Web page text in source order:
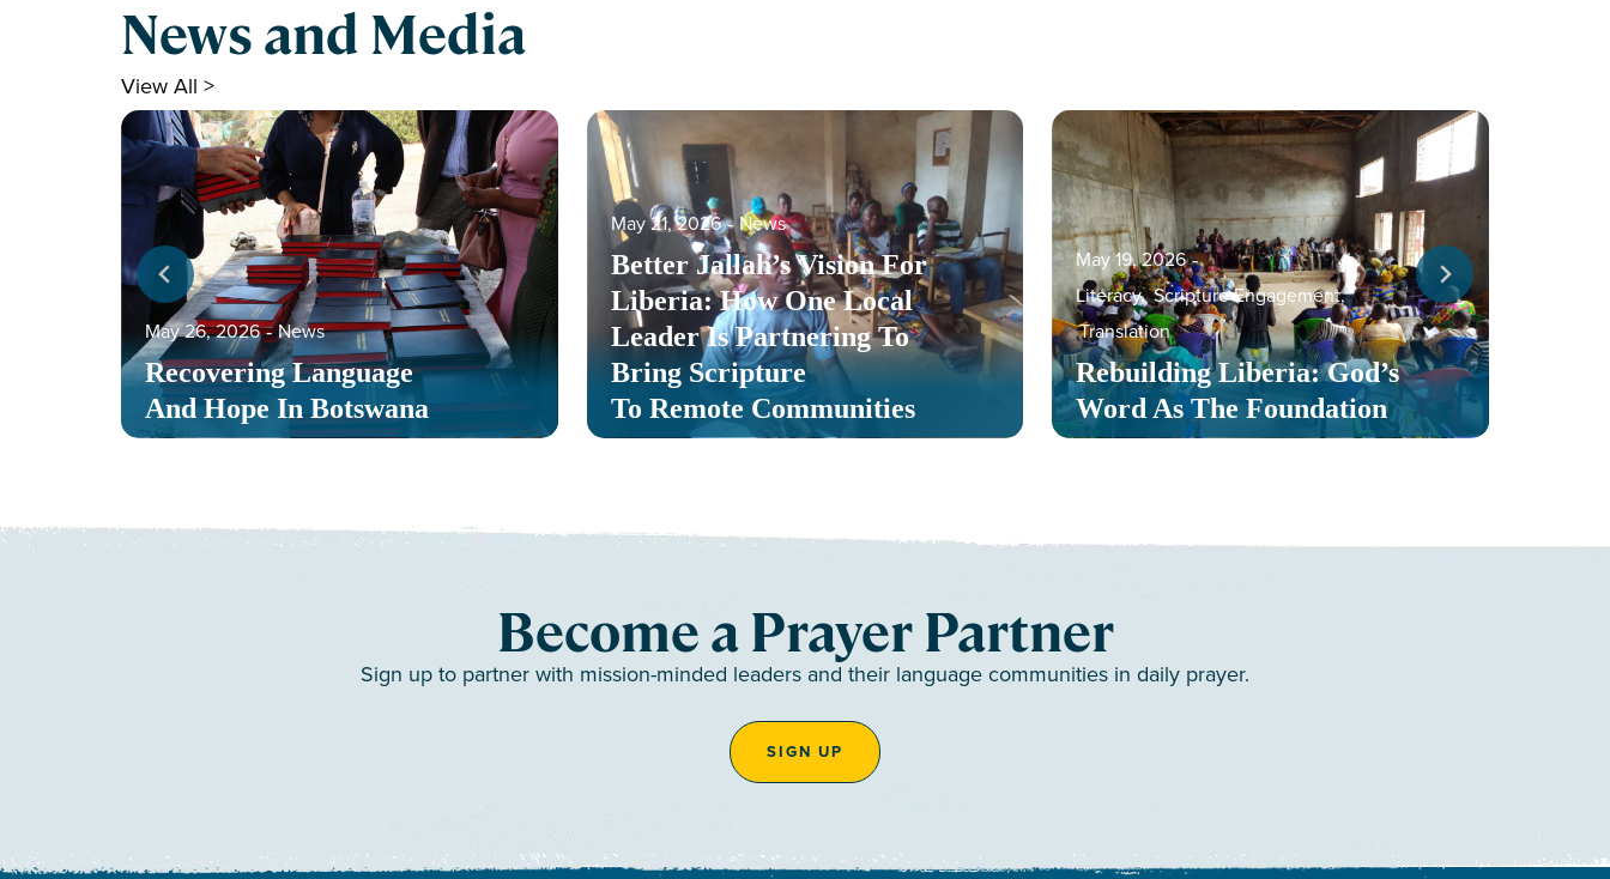
News and Media
View All >
Recovering Language
And Hope In Botswana
May 26, 2026 ‐ News
Better Jallah’s Vision For
Liberia: How One Local
Leader Is Partnering To
Bring Scripture
To Remote Communities
May 21, 2026 ‐ News
Rebuilding Liberia: God’s
Word As The Foundation
May 19, 2026 ‐
Literacy,Scripture Engagement,
Translation
Become a Prayer Partner
Sign up to partner with mission-minded leaders and their language communities in daily prayer.
SIGN UP